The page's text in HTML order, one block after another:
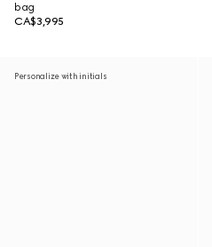
bag
CA$3,995
Personalize with initials